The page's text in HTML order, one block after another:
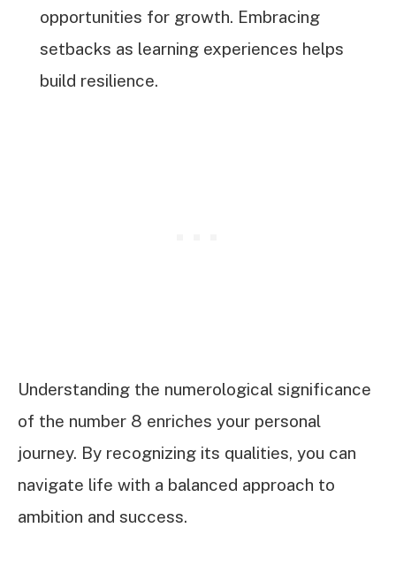
opportunities for growth. Embracing
setbacks as learning experiences helps
build resilience.
Understanding the numerological significance
of the number 8 enriches your personal
journey. By recognizing its qualities, you can
navigate life with a balanced approach to
ambition and success.